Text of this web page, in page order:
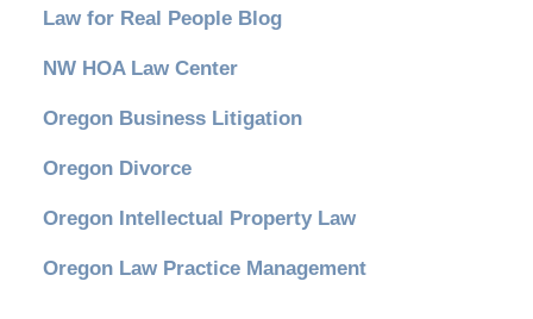
Law for Real People Blog
NW HOA Law Center
Oregon Business Litigation
Oregon Divorce
Oregon Intellectual Property Law
Oregon Law Practice Management